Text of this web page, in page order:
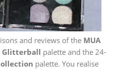
and reviews of the MUA
Glitterball palette and the 24-
palette. You realise